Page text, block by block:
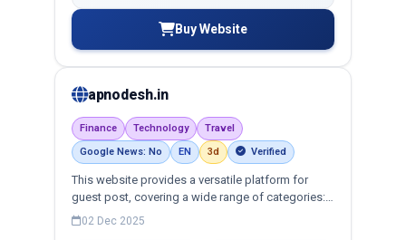
Buy Website
apnodesh.in
Finance Technology
Travel
Google News: No
EN 3d Verified
This website provides a versatile platform for
guest post, covering a wide range of categories:
business, education, health, technology,
02 Dec 2025